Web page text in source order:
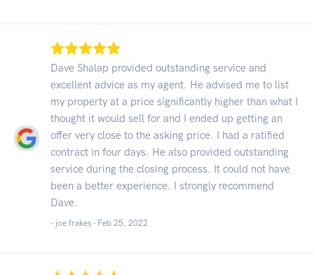
Dave Shalap provided outstanding service and
excellent advice as my agent. He advised me to list
my property at a price significantly higher than what I
thought it would sell for and I ended up getting an
offer very close to the asking price. I had a ratified
contract in four days. He also provided outstanding
service during the closing process. It could not have
been a better experience. I strongly recommend
Dave.
- joe frakes - Feb 25, 2022